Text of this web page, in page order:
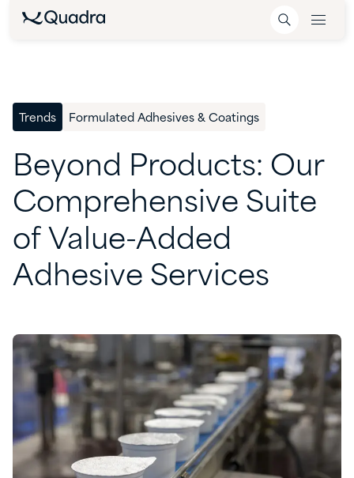
Trends Formulated Adhesives & Coatings
Beyond Products: Our
Comprehensive Suite
of Value-Added
Adhesive Services